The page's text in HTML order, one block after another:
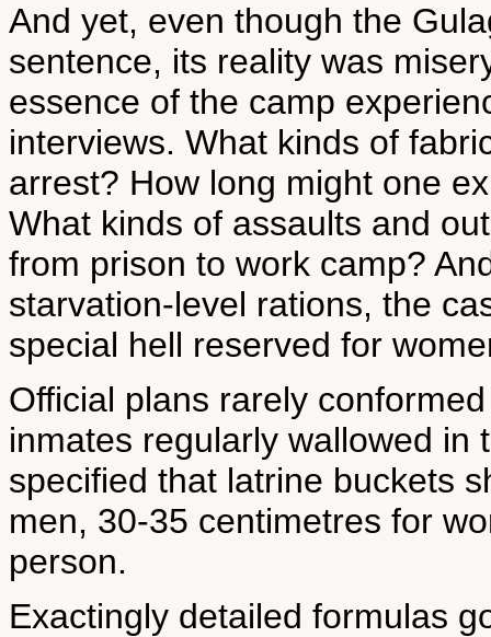
And yet, even though the
sentence, its reality was
essence of the camp
interviews. What kinds of
arrest? How long might one
What kinds of assaults and
from prison to work camp?
starvation-level rations, the
special hell reserved for
Official plans rarely
inmates regularly wallowed in
specified that latrine buckets
men, 30-35 centimetres for
person.
Exactingly detailed formulas